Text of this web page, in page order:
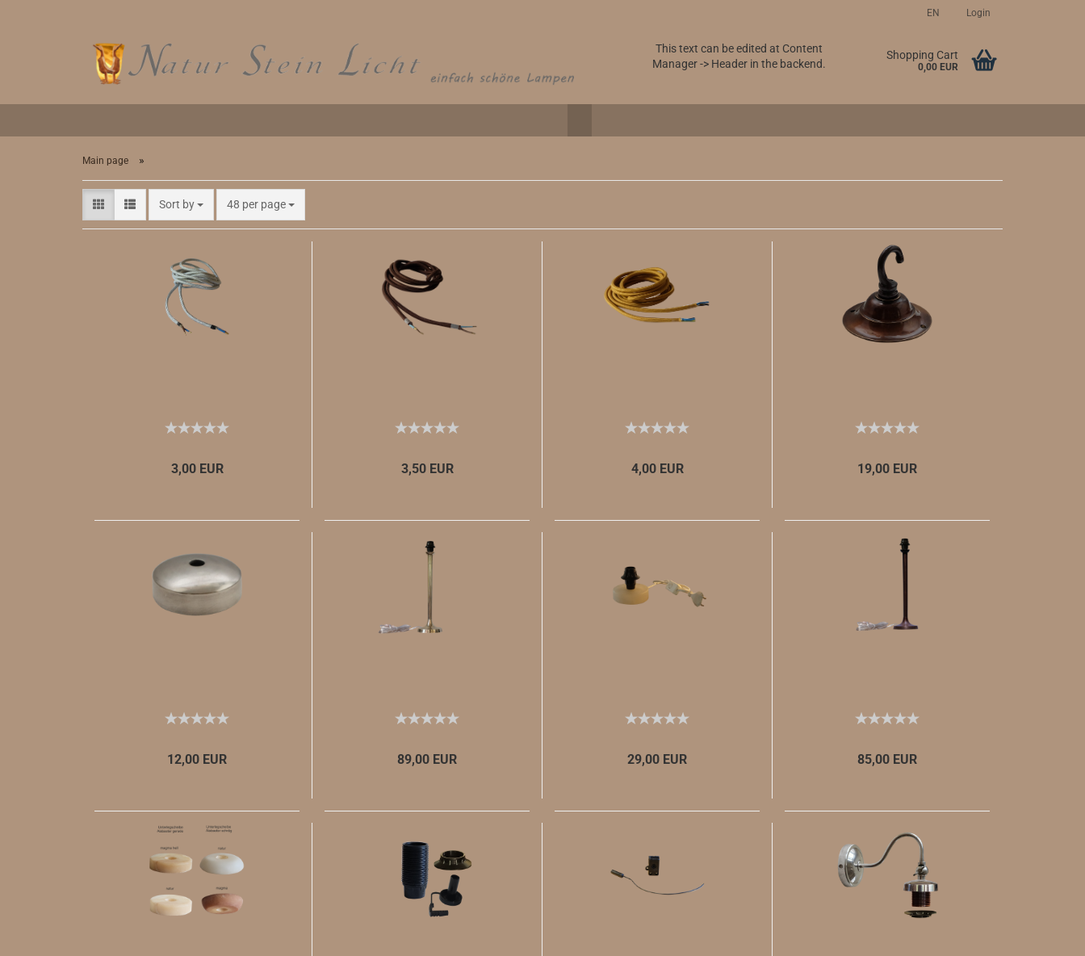
EN
Change language
Login
This text can be edited at Content
Manager -> Header in the backend.
Shopping Cart
0,00 EUR
Main page »
Sort by 48 per page
3,00 EUR 3,50 EUR 4,00 EUR 19,00 EUR
12,00 EUR 89,00 EUR 29,00 EUR 85,00 EUR